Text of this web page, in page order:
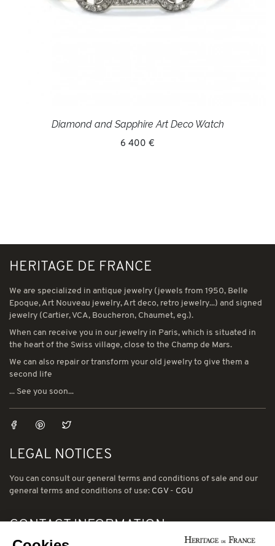
Diamond and Sapphire Art Deco Watch
6 400 €
HERITAGE DE FRANCE
We are specialized in antique jewelry (jewels from 1950, Belle
Epoque, Art Nouveau jewelry, Art deco, retro jewelry...) and signed
jewelry (Cartier, VCA, Boucheron, Chaumet, eg.).
When can receive you in our jewelry in Paris, which is situated in
the heart of the Swiss village, close to the Champ de Mars.
We can also repair or transform your old jewelry to give them a
second life
... See you soon...
LEGAL NOTICES
You can consult our general terms and conditions of sale and our
general terms and conditions of use: CGV- CGU
CONTACT INFORMATION